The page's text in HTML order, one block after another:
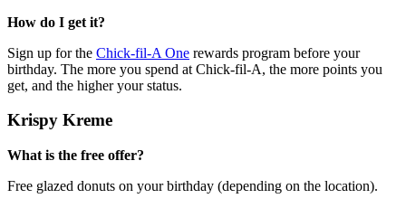
How do I get it?
Sign up for the Chick-fil-A One rewards program before your
birthday. The more you spend at Chick-fil-A, the more points you
get, and the higher your status.
Krispy Kreme
What is the free offer?
Free glazed donuts on your birthday (depending on the location).